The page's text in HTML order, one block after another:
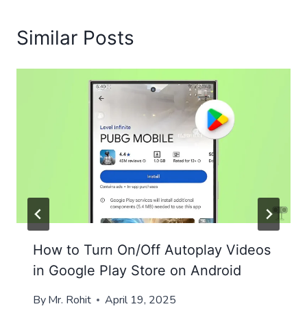
Similar Posts
How to Turn On/Off Autoplay Videos
in Google Play Store on Android
ByMr. Rohit April 19, 2025